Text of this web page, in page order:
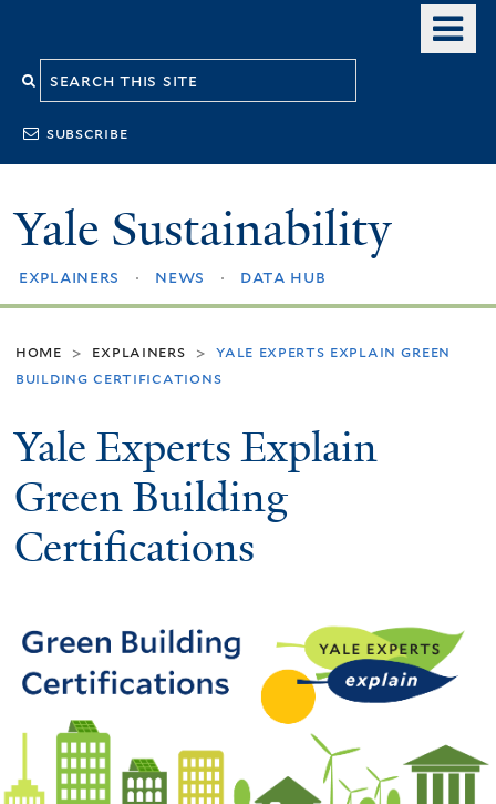
Search
this
site
subscribe
Yale Sustainability
explainers news data hub
home > explainers >
yale experts explain green
building certifications
Yale Experts Explain
Green Building
Certifications